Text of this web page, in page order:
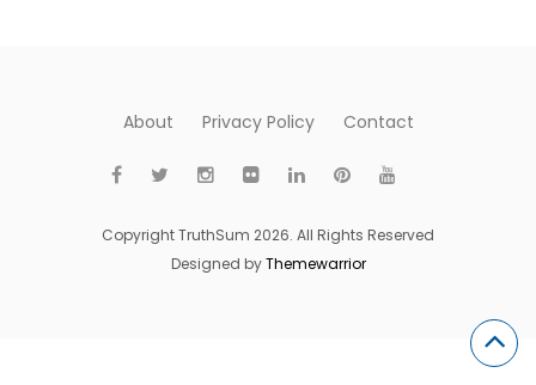
About Privacy Policy Contact
Copyright TruthSum 2026. All Rights Reserved
Designed byThemewarrior